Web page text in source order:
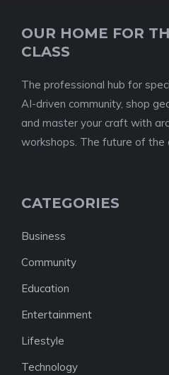
OUR HOME FOR
CLASS
The professional hub for
AI-driven community, shop
and master your craft with
workshops. The future of the
CATEGORIES
Business
Community
Education
Entertainment
Lifestyle
Technology